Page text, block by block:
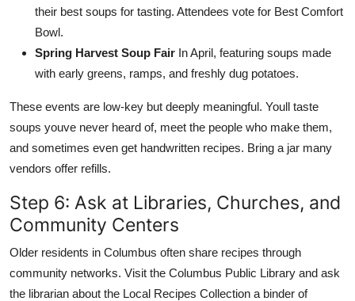
their best soups for tasting. Attendees vote for Best Comfort
Bowl.
Spring Harvest Soup Fair In April, featuring soups made
with early greens, ramps, and freshly dug potatoes.
These events are low-key but deeply meaningful. Youll taste
soups youve never heard of, meet the people who make them,
and sometimes even get handwritten recipes. Bring a jar many
vendors offer refills.
Step 6: Ask at Libraries, Churches, and
Community Centers
Older residents in Columbus often share recipes through
community networks. Visit the Columbus Public Library and ask
the librarian about the Local Recipes Collection a binder of